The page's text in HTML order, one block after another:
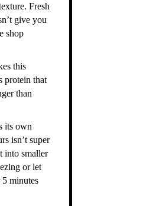
Fresh
give you
shop
this
protein that
than
its own
isn’t super
into smaller
or let
minutes